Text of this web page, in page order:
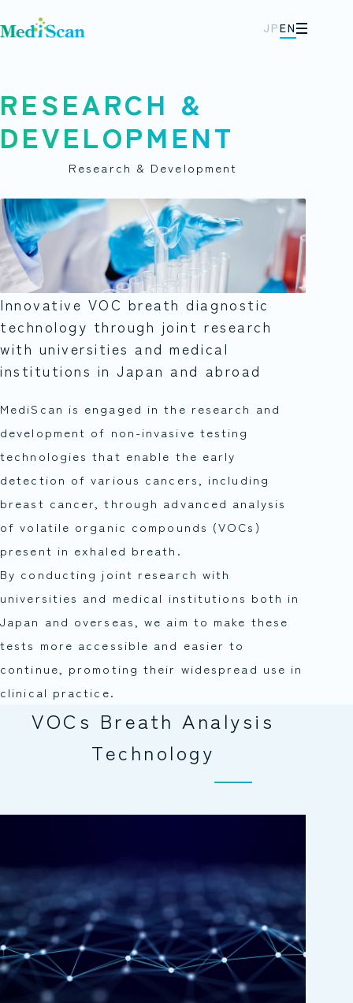
JPEN
メニュー
RESEARCH &
DEVELOPMENT
Research & Development
Innovative VOC breath diagnostic
technology through joint research
with universities and medical
institutions in Japan and abroad
MediScan is engaged in the research and
development of non-invasive testing
technologies that enable the early
detection of various cancers, including
breast cancer, through advanced analysis
of volatile organic compounds (VOCs)
present in exhaled breath.
By conducting joint research with
universities and medical institutions both in
Japan and overseas, we aim to make these
tests more accessible and easier to
continue, promoting their widespread use in
clinical practice.
VOCs Breath Analysis
Technology